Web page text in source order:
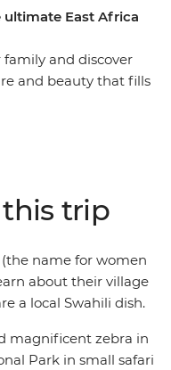
East Africa
and discover
and beauty that fills
camping
community as you
of village life and
Full of friendly folk
in Africa, this
trip
name for women
about their village
a local Swahili dish.
magnificent zebra in
Park in small safari